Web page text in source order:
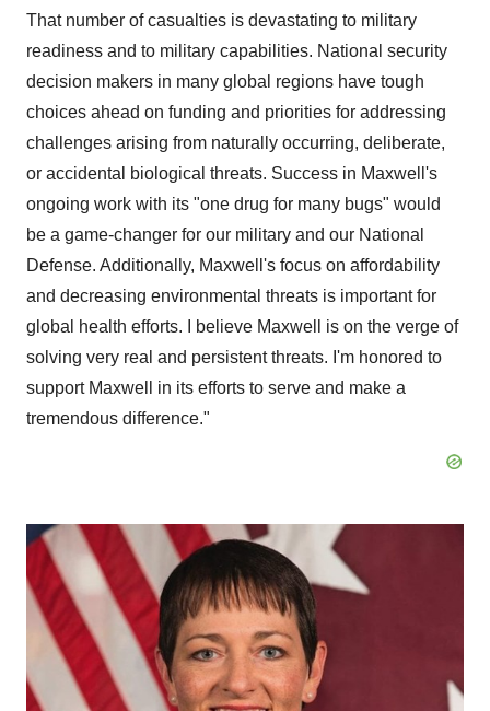
That number of casualties is devastating to military
readiness and to military capabilities. National security
decision makers in many global regions have tough
choices ahead on funding and priorities for addressing
challenges arising from naturally occurring, deliberate,
or accidental biological threats. Success in Maxwell's
ongoing work with its "one drug for many bugs" would
be a game-changer for our military and our National
Defense. Additionally, Maxwell's focus on affordability
and decreasing environmental threats is important for
global health efforts. I believe Maxwell is on the verge of
solving very real and persistent threats. I'm honored to
support Maxwell in its efforts to serve and make a
tremendous difference."